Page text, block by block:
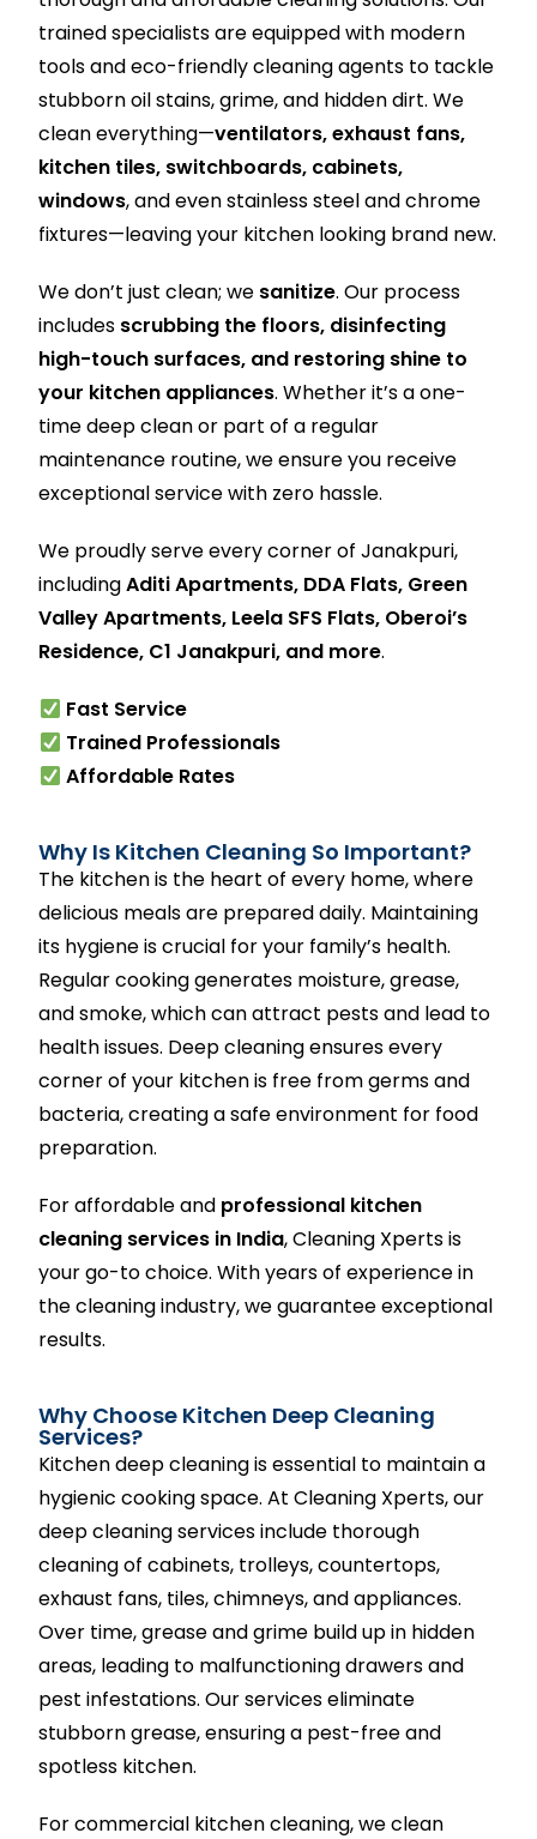
trained specialists are equipped with modern
tools and eco-friendly cleaning agents to tackle
stubborn oil stains, grime, and hidden dirt. We
clean everything—ventilators, exhaust fans,
kitchen tiles, switchboards, cabinets,
windows, and even stainless steel and chrome
fixtures—leaving your kitchen looking brand new.
We don’t just clean; we sanitize. Our process
includes scrubbing the floors, disinfecting
high-touch surfaces, and restoring shine to
your kitchen appliances. Whether it’s a one-
time deep clean or part of a regular
maintenance routine, we ensure you receive
exceptional service with zero hassle.
We proudly serve every corner of Janakpuri,
includingAditi Apartments, DDA Flats, Green
Valley Apartments, Leela SFS Flats, Oberoi’s
Residence, C1 Janakpuri, and more.
Fast Service
Trained Professionals
Affordable Rates
Why Is Kitchen Cleaning So Important?
The kitchen is the heart of every home, where
delicious meals are prepared daily. Maintaining
its hygiene is crucial for your family’s health.
Regular cooking generates moisture, grease,
and smoke, which can attract pests and lead to
health issues. Deep cleaning ensures every
corner of your kitchen is free from germs and
bacteria, creating a safe environment for food
preparation.
For affordable and professional kitchen
cleaning services in India, Cleaning Xperts is
your go-to choice. With years of experience in
the cleaning industry, we guarantee exceptional
results.
Why Choose Kitchen Deep Cleaning
Services?
Kitchen deep cleaning is essential to maintain a
hygienic cooking space. At Cleaning Xperts, our
deep cleaning services include thorough
cleaning of cabinets, trolleys, countertops,
exhaust fans, tiles, chimneys, and appliances.
Over time, grease and grime build up in hidden
areas, leading to malfunctioning drawers and
pest infestations. Our services eliminate
stubborn grease, ensuring a pest-free and
spotless kitchen.
For commercial kitchen cleaning, we clean